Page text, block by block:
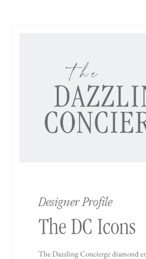
Designer Profile
The DC Icons
The Dazzling Concierge diamond